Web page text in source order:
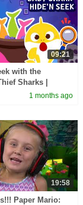
09:21
with the
Sharks |
| Pinkfong
1 months ago
19:58
Paper Mario: